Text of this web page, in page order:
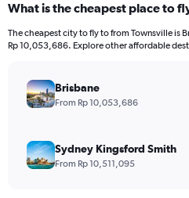
What is the cheapest place to
The cheapest city to fly to from Townsville is
Rp 10,053,686. Explore other affordable
Brisbane
From Rp 10,053,686
Sydney Kingsford Smith
From Rp 10,511,095